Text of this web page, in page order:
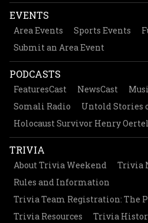
EVENTS
Area Events Sports Events
Submit an Area Event
PODCASTS
FeaturesCast NewsCast
Somali Radio
Untold Stories
Holocaust Survivor Henry
TRIVIA
About Trivia Weekend
Trivia
Rules and Information
Trivia Team Registration: The
Trivia Resources
Trivia